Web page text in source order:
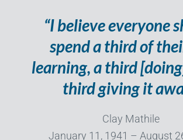
“I believe everyone
spend a third of
learning, a third
third giving it
Clay Mathile
January 11, 1941 – August